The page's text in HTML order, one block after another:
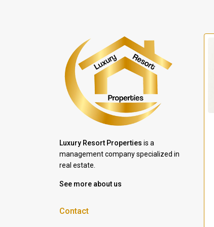
Luxury Resort Properties is a
management company specialized in
real estate.
See more about us
Contact
Villa Bleu